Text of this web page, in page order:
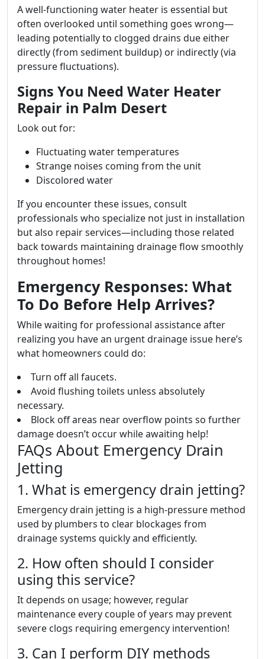
A well-functioning water heater is essential but
often overlooked until something goes wrong—
leading potentially to clogged drains due either
directly (from sediment buildup) or indirectly (via
pressure fluctuations).
Signs You Need Water Heater
Repair in Palm Desert
Look out for:
Fluctuating water temperatures
Strange noises coming from the unit
Discolored water
If you encounter these issues, consult
professionals who specialize not just in installation
but also repair services—including those related
back towards maintaining drainage flow smoothly
throughout homes!
Emergency Responses: What
To Do Before Help Arrives?
While waiting for professional assistance after
realizing you have an urgent drainage issue here’s
what homeowners could do:
Turn off all faucets.
Avoid flushing toilets unless absolutely
necessary.
Block off areas near overflow points so further
damage doesn’t occur while awaiting help!
FAQs About Emergency Drain
Jetting
1. What is emergency drain jetting?
Emergency drain jetting is a high-pressure method
used by plumbers to clear blockages from
drainage systems quickly and efficiently.
2. How often should I consider
using this service?
It depends on usage; however, regular
maintenance every couple of years may prevent
severe clogs requiring emergency intervention!
3. Can I perform DIY methods